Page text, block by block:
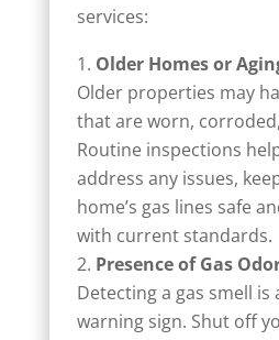
services:
Older Homes or
Older properties may
that are worn,
Routine inspections
address any issues,
home’s gas lines safe
with current standards.
Presence of Gas
Detecting a gas smell is
warning sign. Shut off